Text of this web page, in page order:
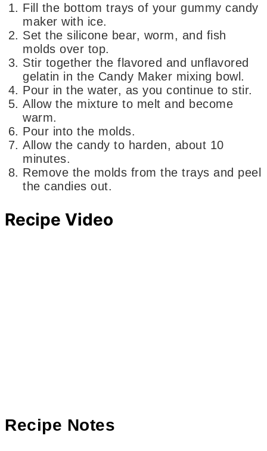
Fill the bottom trays of your gummy candy
maker with ice.
Set the silicone bear, worm, and fish
molds over top.
Stir together the flavored and unflavored
gelatin in the Candy Maker mixing bowl.
Pour in the water, as you continue to stir.
Allow the mixture to melt and become
warm.
Pour into the molds.
Allow the candy to harden, about 10
minutes.
Remove the molds from the trays and peel
the candies out.
Recipe Video
Recipe Notes